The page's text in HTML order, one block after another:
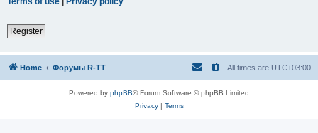
Register
Home Форумы R-TT All times are UTC+03:00
Powered by phpBB® Forum Software © phpBB Limited
Privacy| Terms